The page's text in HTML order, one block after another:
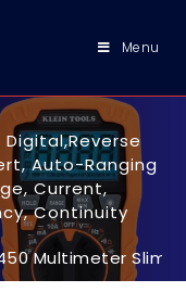
Menu
Digital,Reverse
Auto-Ranging
Current,
Continuity
Multimeter Slim